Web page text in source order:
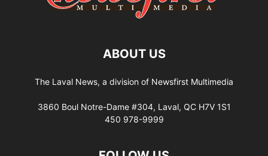
ABOUT US
The Laval News, a division of Newsfirst Multimedia
3860 Boul Notre-Dame #304, Laval, QC H7V 1S1
450 978-9999